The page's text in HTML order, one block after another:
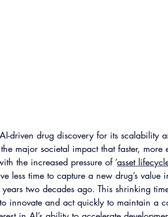
driven drug discovery for its scalability
major societal impact that faster, more
the increased pressure of ‘asset
less time to capture a new drug’s
two decades ago. This shrinking
innovate and act quickly to maintain a